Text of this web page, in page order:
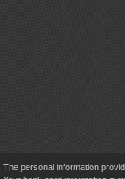
The personal information